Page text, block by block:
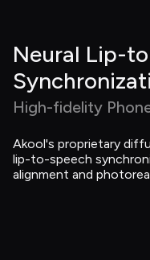
Neural Lip-
High-fidelity
Akool's proprietary
lip-to-speech
alignment and